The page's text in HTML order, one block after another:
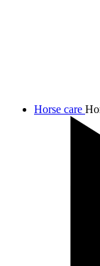
Horse care